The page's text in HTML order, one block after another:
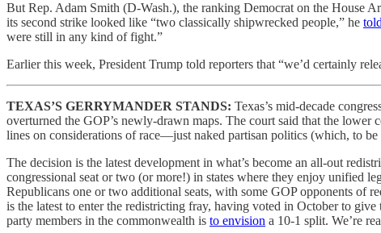
But Rep. Adam Smith (D-Wash.), the ranking Democrat on the House
its second strike looked like “two classically shipwrecked people,” he
were still in any kind of fight.”
Earlier this week, President Trump told reporters that “we’d certainly
TEXAS’S GERRYMANDER STANDS: Texas’s mid-decade
overturned the GOP’s newly-drawn maps. The court said that the
lines on considerations of race—just naked partisan politics (which, to
The decision is the latest development in what’s become an all-out
congressional seat or two (or more!) in states where they enjoy unified
Republicans one or two additional seats, with some GOP opponents of
is the latest to enter the redistricting fray, having voted in October to
party members in the commonwealth is to envision a 10-1 split. We’re